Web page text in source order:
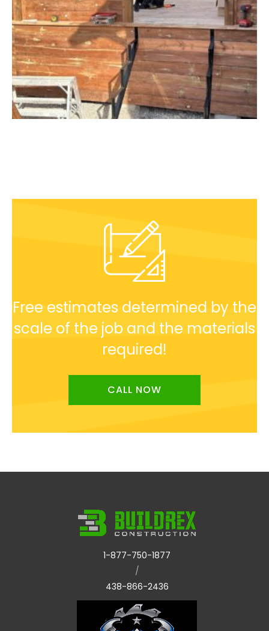
Free estimates determined by the
scale of the job and the materials
required!
CALL NOW
1-877-750-1877
/
438-866-2436